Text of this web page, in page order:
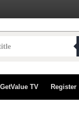
GetValue TV Register